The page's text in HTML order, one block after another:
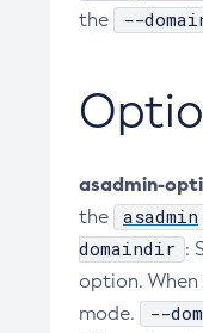
the --
asadmin-
the
asadmin
domaindir :
option.
mode.
--